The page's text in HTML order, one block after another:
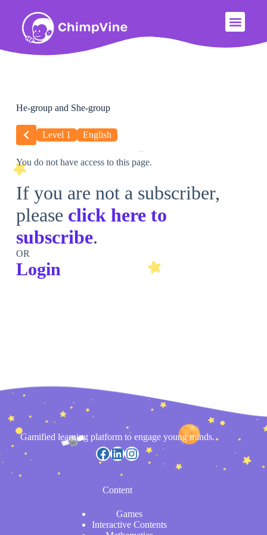
He-group and She-group
Level 1 English
You do not have access to this page.
If you are not a subscriber,
please click here to
subscribe.
OR
Login
Gamified learning platform to engage young minds.
Content
Games
Interactive Contents